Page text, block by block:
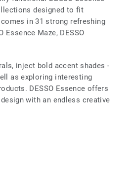
designed to fit
in 31 strong refreshing
Maze, DESSO
inject bold accent shades -
as exploring interesting
DESSO Essence offers
with an endless creative